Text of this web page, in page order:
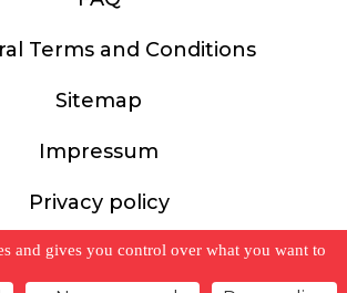
Terms and Conditions
Sitemap
Impressum
Privacy policy
by weserve
and gives you control over what you want to